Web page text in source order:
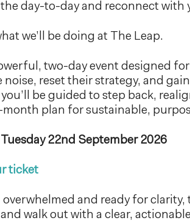
day-to-day and reconnect with
we’ll be doing at The Leap.
two-day event designed
reset their strategy, and
be guided to step back,
month plan for sustainable,
22nd September 2026
ticket
overwhelmed and ready for
walk out with a clear,